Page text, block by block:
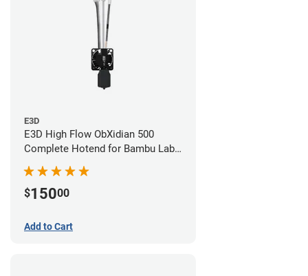
E3D
E3D High Flow ObXidian 500
Complete Hotend for Bambu Lab
X1-Carbon - 0.40mm
$15000
Add to Cart